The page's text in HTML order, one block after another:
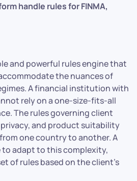
handle rules for FINMA,
and powerful rules engine that
the nuances of
A financial institution with
rely on a one-size-fits-all
The rules governing client
and product suitability
one country to another. A
adapt to this complexity,
of rules based on the client’s